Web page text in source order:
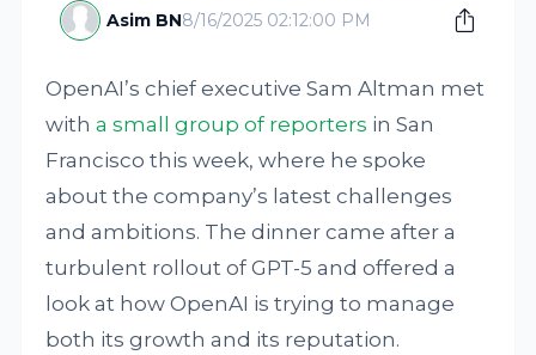
Asim BN8/16/2025 02:12:00 PM
OpenAI’s chief executive Sam Altman met
witha small group of reporters in San
Francisco this week, where he spoke
about the company’s latest challenges
and ambitions. The dinner came after a
turbulent rollout of GPT-5 and offered a
look at how OpenAI is trying to manage
both its growth and its reputation.